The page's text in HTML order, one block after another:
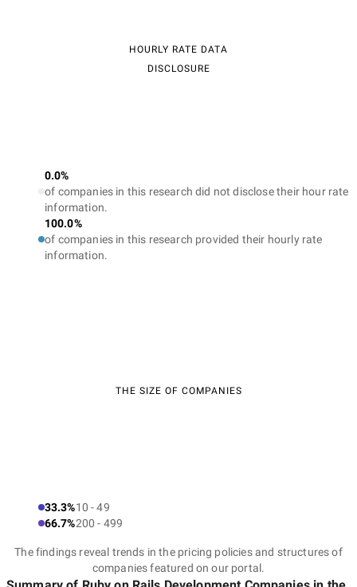
HOURLY RATE DATA
DISCLOSURE
0.0%
of companies in this research did not disclose their hour rate
information.
100.0%
of companies in this research provided their hourly rate
information.
THE SIZE OF COMPANIES
33.3%10 - 49
66.7%200 - 499
The findings reveal trends in the pricing policies and structures of
companies featured on our portal.